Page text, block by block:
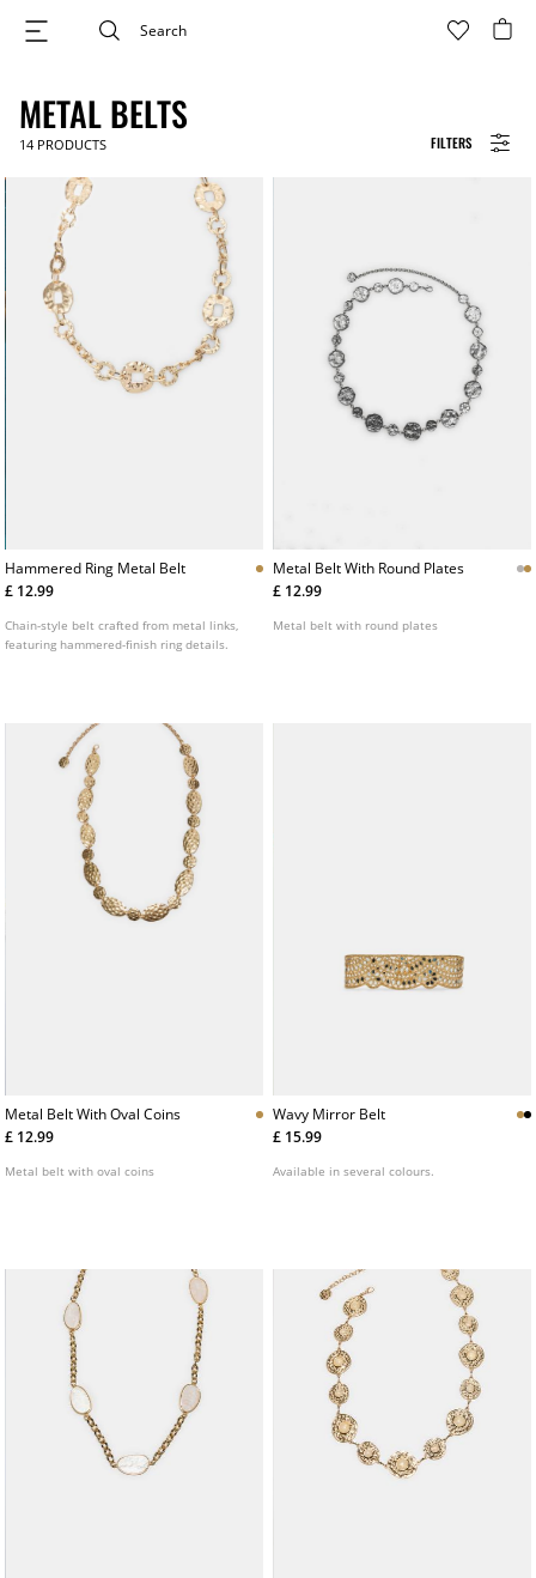
FILTERS
METAL BELTS
14 PRODUCTS
Hammered Ring Metal Belt
£ 12.99
Chain-style belt crafted from metal links,
featuring hammered-finish ring details.
Metal Belt With Round Plates
£ 12.99
Metal belt with round plates
Metal Belt With Oval Coins
£ 12.99
Metal belt with oval coins
Wavy Mirror Belt
£ 15.99
Available in several colours.